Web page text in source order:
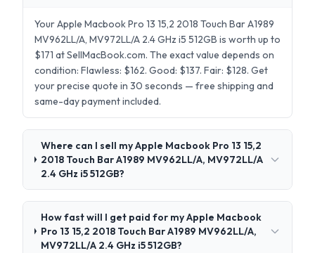
Your Apple Macbook Pro 13 15,2 2018 Touch Bar A1989
MV962LL/A, MV972LL/A 2.4 GHz i5 512GB is worth up to
$171 at SellMacBook.com. The exact value depends on
condition: Flawless: $162. Good: $137. Fair: $128. Get
your precise quote in 30 seconds — free shipping and
same-day payment included.
Where can I sell my Apple Macbook Pro 13 15,2
2018 Touch Bar A1989 MV962LL/A, MV972LL/A
2.4 GHz i5 512GB?
How fast will I get paid for my Apple Macbook
Pro 13 15,2 2018 Touch Bar A1989 MV962LL/A,
MV972LL/A 2.4 GHz i5 512GB?